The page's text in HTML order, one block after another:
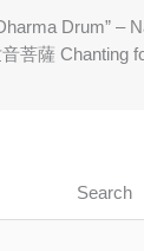
Drum” –
菩薩 Chanting
Search